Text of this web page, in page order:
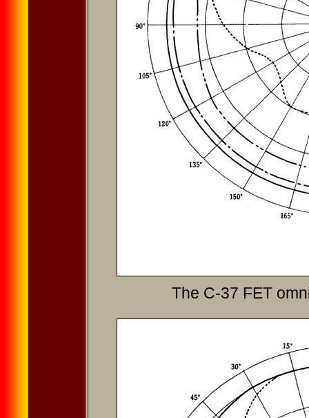
The C-37 FET